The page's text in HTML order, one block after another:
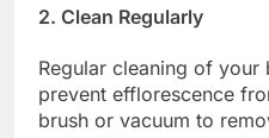
2. Clean Regularly
Regular cleaning of your
prevent efflorescence
brush or vacuum to